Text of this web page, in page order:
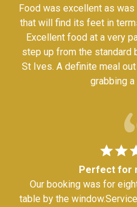
Food was excellent as
that will find its feet in
Excellent food at a very
step up from the standard
St Ives. A definite meal
grabbing
Perfect for
Our booking was for
table by the